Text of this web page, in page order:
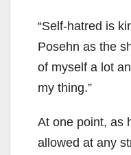
“Self-hatred is
Posehn as the
of myself a lot
my thing.”
At one point, as
allowed at any